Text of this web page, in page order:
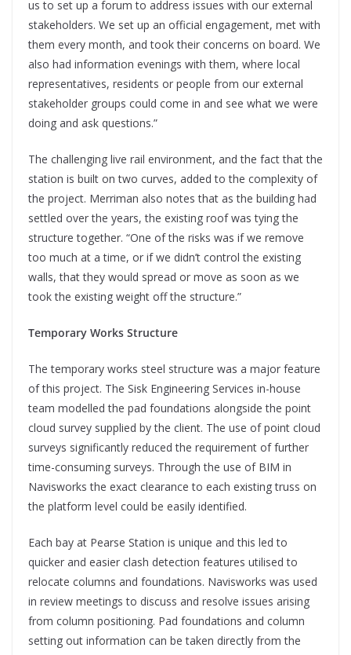
us to set up a forum to address issues with our external
stakeholders. We set up an official engagement, met with
them every month, and took their concerns on board. We
also had information evenings with them, where local
representatives, residents or people from our external
stakeholder groups could come in and see what we were
doing and ask questions.”
The challenging live rail environment, and the fact that the
station is built on two curves, added to the complexity of
the project. Merriman also notes that as the building had
settled over the years, the existing roof was tying the
structure together. “One of the risks was if we remove
too much at a time, or if we didn’t control the existing
walls, that they would spread or move as soon as we
took the existing weight off the structure.”
Temporary Works Structure
The temporary works steel structure was a major feature
of this project. The Sisk Engineering Services in-house
team modelled the pad foundations alongside the point
cloud survey supplied by the client. The use of point cloud
surveys significantly reduced the requirement of further
time-consuming surveys. Through the use of BIM in
Navisworks the exact clearance to each existing truss on
the platform level could be easily identified.
Each bay at Pearse Station is unique and this led to
quicker and easier clash detection features utilised to
relocate columns and foundations. Navisworks was used
in review meetings to discuss and resolve issues arising
from column positioning. Pad foundations and column
setting out information can be taken directly from the